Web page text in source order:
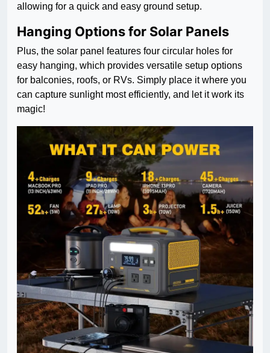
allowing for a quick and easy ground setup.
Hanging Options for Solar Panels
Plus, the solar panel features four circular holes for
easy hanging, which provides versatile setup options
for balconies, roofs, or RVs. Simply place it where you
can capture sunlight most efficiently, and let it work its
magic!